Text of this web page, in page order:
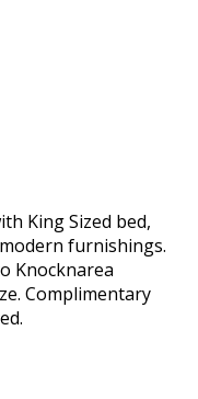
King Sized bed,
furnishings.
Knocknarea
Complimentary